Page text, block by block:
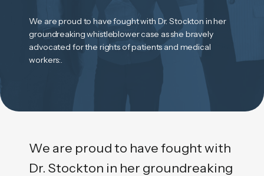
We are proud to have fought with Dr. Stockton in her
groundreaking whistleblower case as she bravely
advocated for the rights of patients and medical
workers:.
We are proud to have fought with
Dr. Stockton in her groundreaking